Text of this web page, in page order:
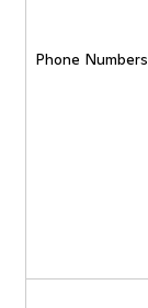
Phone Numbers